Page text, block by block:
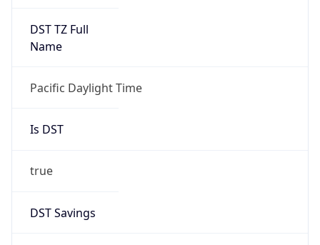
DST TZ Full
Name
Pacific Daylight Time
Is DST
true
DST Savings